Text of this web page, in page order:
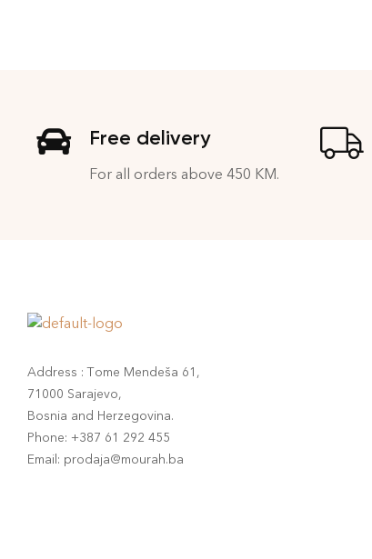
Free delivery
For all orders above 450 KM.
Address : Tome Mendeša 61,
71000 Sarajevo,
Bosnia and Herzegovina.
Phone: +387 61 292 455
Email: prodaja@mourah.ba